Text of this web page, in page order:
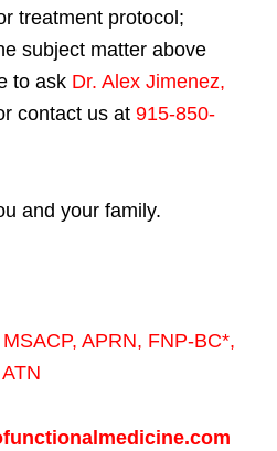
treatment protocol;
subject matter above
to ask Dr. Alex Jimenez,
contact us at 915-850-
and your family.
MSACP, APRN, FNP-BC*,
ATN